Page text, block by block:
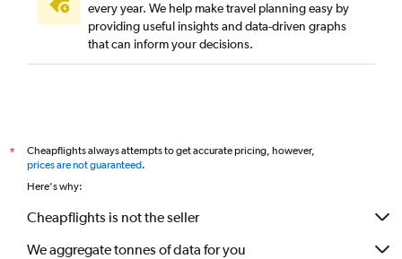
every year. We help make travel planning easy by
providing useful insights and data-driven graphs
that can inform your decisions.
*
Cheapflights always attempts to get accurate pricing, however,
prices are not guaranteed.
Here's why:
Cheapflights is not the seller
We aggregate tonnes of data for you